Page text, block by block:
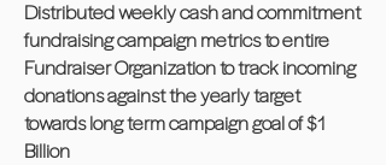
Distributed weekly cash and commitment
fundraising campaign metrics to entire
Fundraiser Organization to track incoming
donations against the yearly target
towards long term campaign goal of $1
Billion